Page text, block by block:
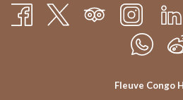
Fleuve Congo